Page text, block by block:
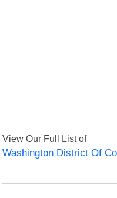
View Our Full List of
Washington District Of